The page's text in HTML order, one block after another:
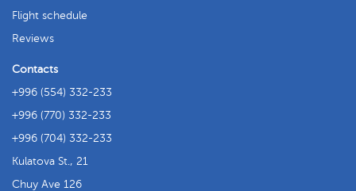
Flight schedule
Reviews
Contacts
+996 (554) 332-233
+996 (770) 332-233
+996 (704) 332-233
Kulatova St., 21
Chuy Ave 126